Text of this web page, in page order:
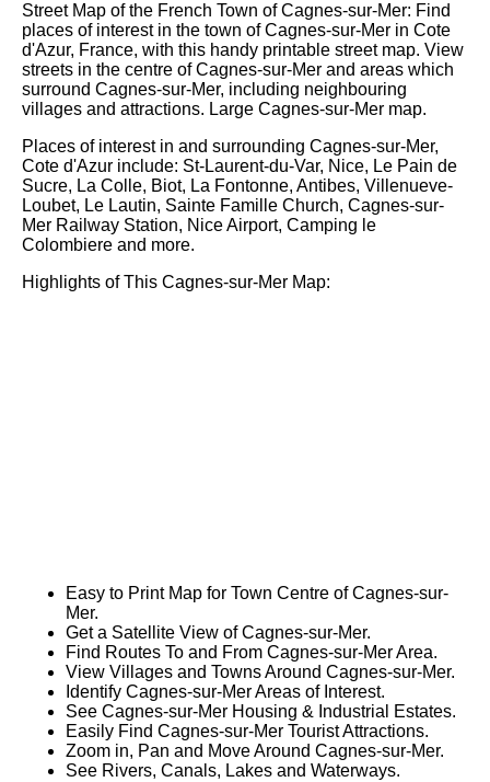
Street Map of the French Town ofCagnes-sur-Mer: Find
places of interest in the town ofCagnes-sur-Mer in Cote
d'Azur, France, with this handy printable street map. View
streets in the centre ofCagnes-sur-Mer and areas which
surround Cagnes-sur-Mer, including neighbouring
villages and attractions. Large Cagnes-sur-Mer map.
Places of interest in and surrounding Cagnes-sur-Mer,
Cote d'Azur include: St-Laurent-du-Var, Nice, Le Pain de
Sucre, La Colle, Biot, La Fontonne, Antibes, Villenueve-
Loubet, Le Lautin, Sainte Famille Church, Cagnes-sur-
Mer Railway Station, Nice Airport, Camping le
Colombiere and more.
Highlights of This Cagnes-sur-Mer Map:
Easy to Print Map for Town Centre ofCagnes-sur-
Mer.
Get a Satellite View ofCagnes-sur-Mer.
Find Routes To and From Cagnes-sur-MerArea.
View Villages and Towns Around Cagnes-sur-Mer.
Identify Cagnes-sur-MerAreas of Interest.
See Cagnes-sur-Mer Housing & Industrial Estates.
Easily Find Cagnes-sur-Mer Tourist Attractions.
Zoom in, Pan and Move Around Cagnes-sur-Mer.
See Rivers, Canals, Lakes and Waterways.